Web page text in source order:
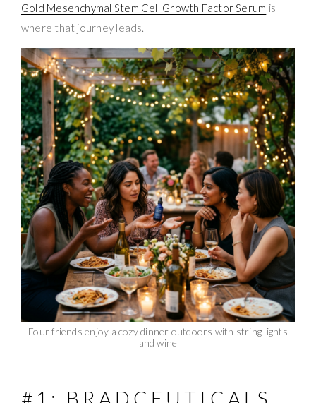
Gold Mesenchymal Stem Cell Growth Factor Serum is
where that journey leads.
Four friends enjoy a cozy dinner outdoors with string lights
and wine
#1: BRADCEUTICALS